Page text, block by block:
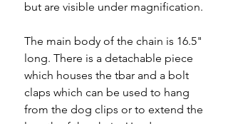
but are visible under magnification.
The main body of the chain is 16.5"
long. There is a detachable piece
which houses the tbar and a bolt
claps which can be used to hang
from the dog clips or to extend the